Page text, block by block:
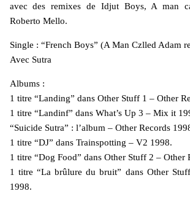
avec des remixes de Idjut Boys, A man
Roberto Mello.
Single : “French Boys” (A Man Czlled Adam
Avec Sutra
Albums :
1 titre “Landing” dans Other Stuff 1 – Other
1 titre “Landinf” dans What’s Up 3 – Mix it
“Suicide Sutra” : l’album – Other Records
1 titre “DJ” dans Trainspotting – V2 1998.
1 titre “Dog Food” dans Other Stuff 2 – Other
1 titre “La brûlure du bruit” dans Other
1998.